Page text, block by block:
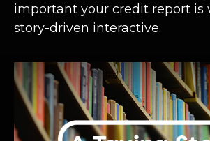
important your credit report is
story-driven interactive.